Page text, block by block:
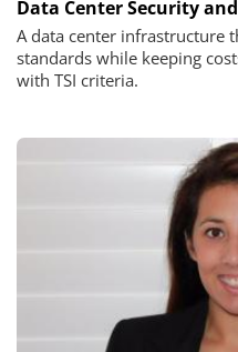
Data Center Security
A data center infrastructure
standards while keeping
with TSI criteria.